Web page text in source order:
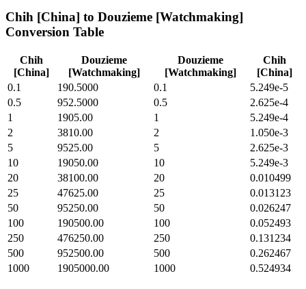
Chih [China] to Douzieme [Watchmaking]
Conversion Table
Chih
[China]
Douzieme
[Watchmaking]
Douzieme
[Watchmaking]
Chih
[China]
0.1
190.5000 0.1
5.249e-5
0.5
952.5000 0.5
2.625e-4
1
1905.00 1
5.249e-4
2
3810.00 2
1.050e-3
5
9525.00 5
2.625e-3
10
19050.00 10
5.249e-3
20
38100.00 20
0.010499
25
47625.00 25
0.013123
50
95250.00 50
0.026247
100
190500.00 100
0.052493
250
476250.00 250
0.131234
500
952500.00 500
0.262467
1000
1905000.00 1000 0.524934